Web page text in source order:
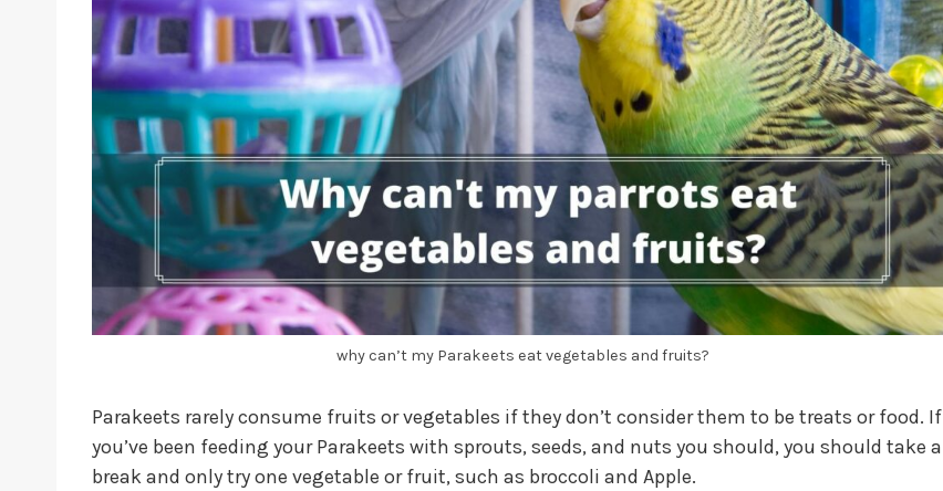
why can’t my Parakeets eat vegetables and fruits?
Parakeets rarely consume fruits or vegetables if they don’t consider them to be treats or food. If
you’ve been feeding your Parakeets with sprouts, seeds, and nuts you should, you should take a
break and only try one vegetable or fruit, such as broccoli and Apple.